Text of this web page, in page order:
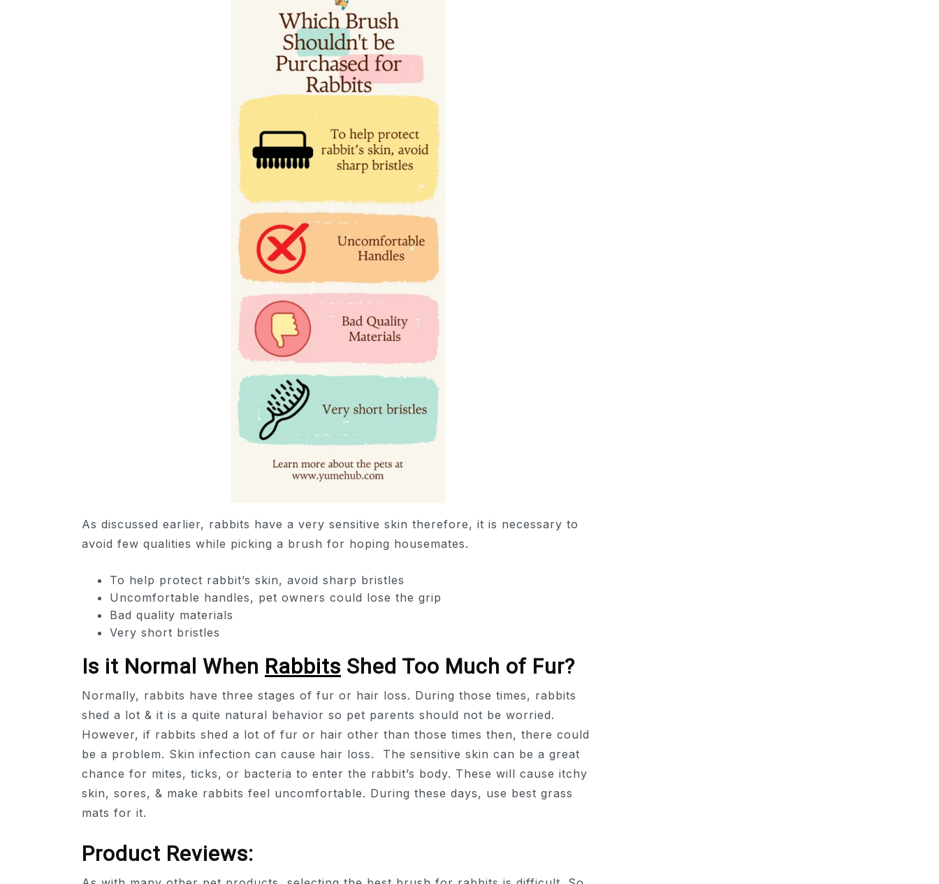
As discussed earlier, rabbits have a very sensitive skin therefore, it is necessary to
avoid few qualities while picking a brush for hoping housemates.
To help protect rabbit’s skin, avoid sharp bristles
Uncomfortable handles, pet owners could lose the grip
Bad quality materials
Very short bristles
Is it Normal When Rabbits Shed Too Much of Fur?
Normally, rabbits have three stages of fur or hair loss. During those times, rabbits
shed a lot & it is a quite natural behavior so pet parents should not be worried.
However, if rabbits shed a lot of fur or hair other than those times then, there could
be a problem. Skin infection can cause hair loss. The sensitive skin can be a great
chance for mites, ticks, or bacteria to enter the rabbit’s body. These will cause itchy
skin, sores, & make rabbits feel uncomfortable. During these days, use best grass
mats for it.
Product Reviews: